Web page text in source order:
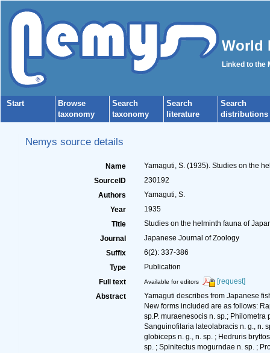
World
Linked to the
Start
Browse
taxonomy
Search
taxonomy
Search
literature
Search
distributions
Nemys source details
Name
Yamaguti, S. (1935). Studies on the
SourceID
230192
Authors
Yamaguti, S.
Year
1935
Title
Studies on the helminth fauna of
Journal
Japanese Journal of Zoology
Suffix
6(2): 337-386
Type
Publication
Full text
Available for editors
[request]
Abstract
Yamaguti describes from Japanese
New forms included are as follows:
sp.P. muraenesocis n. sp.; Philometra
Sanguinofilaria lateolabracis n. g., n.
globiceps n. g., n. sp. ; Hedruris
sp. ; Spinitectus mogurndae n. sp. ;